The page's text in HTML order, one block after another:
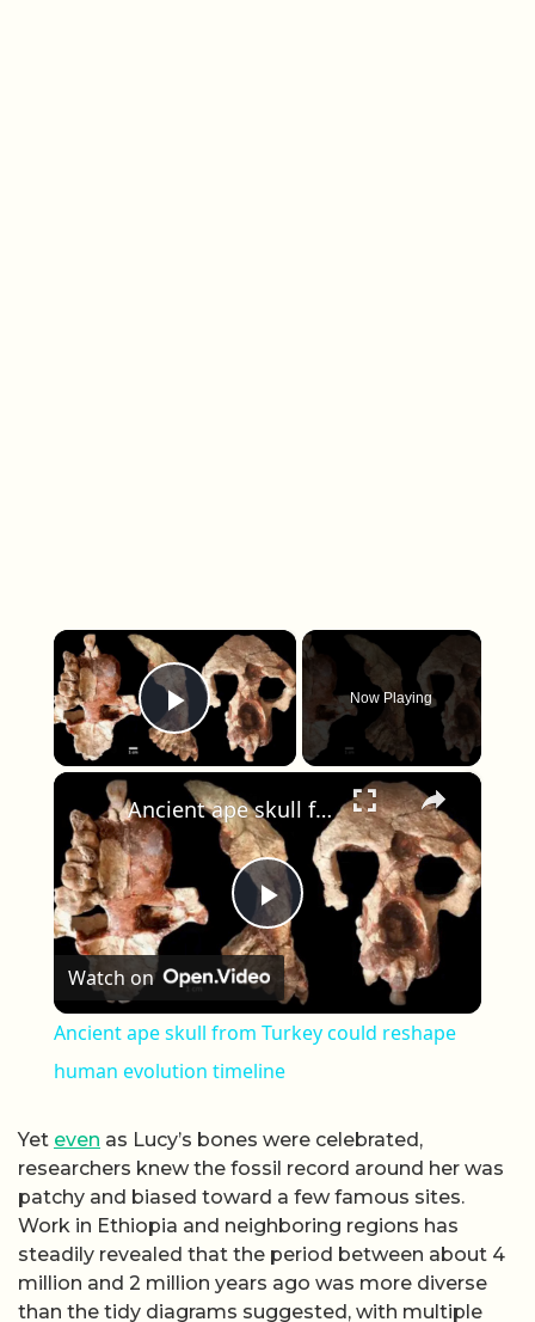
×
Play Video
Now Playing
×
Play Video
Ancient ape skull from Turkey could reshape human evolution timeline
Watch on
Ancient ape skull from Turkey could reshape
human evolution timeline
Yet even as Lucy’s bones were celebrated,
researchers knew the fossil record around her was
patchy and biased toward a few famous sites.
Work in Ethiopia and neighboring regions has
steadily revealed that the period between about 4
million and 2 million years ago was more diverse
than the tidy diagrams suggested, with multiple